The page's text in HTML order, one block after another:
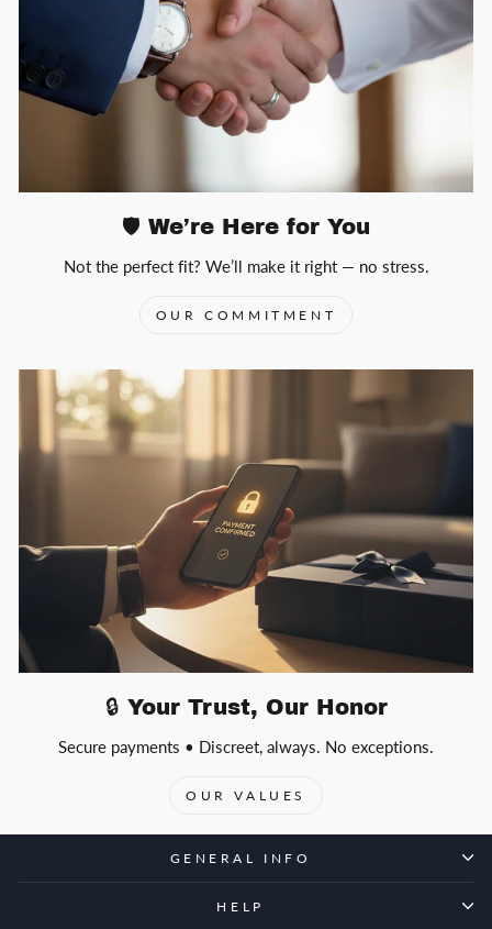
🛡️ We’re Here for You
Not the perfect fit? We’ll make it right — no stress.
OUR COMMITMENT
🔒 Your Trust, Our Honor
Secure payments • Discreet, always. No exceptions.
OUR VALUES
GENERAL INFO
HELP